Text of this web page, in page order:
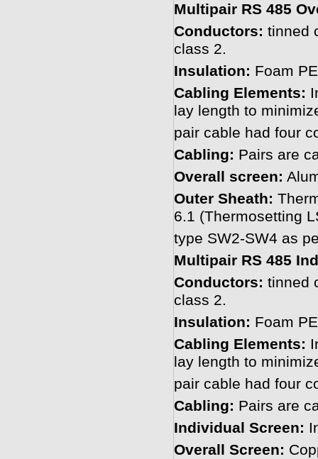
Multipair RS 485
Conductors: tinned
class 2.
Insulation: Foam
Cabling Elements:
lay length to
pair cable had four
Cabling: Pairs are
Overall screen:
Outer Sheath:
6.1 (Thermosetting
type SW2-SW4 as
Multipair RS 485
Conductors: tinned
class 2.
Insulation: Foam
Cabling Elements:
lay length to
pair cable had four
Cabling: Pairs are
Individual Screen:
Overall Screen: